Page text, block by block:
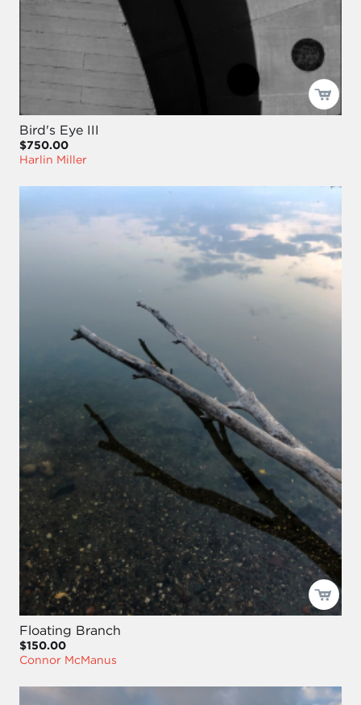
Bird's Eye III
$750.00
Harlin Miller
Floating Branch
$150.00
Connor McManus